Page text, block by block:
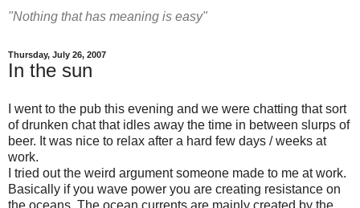
"Nothing that has meaning is easy"
Thursday, July 26, 2007
In the sun
I went to the pub this evening and we were chatting that sort
of drunken chat that idles away the time in between slurps of
beer. It was nice to relax after a hard few days / weeks at
work.
I tried out the weird argument someone made to me at work.
Basically if you wave power you are creating resistance on
the oceans. The ocean currents are mainly created by the